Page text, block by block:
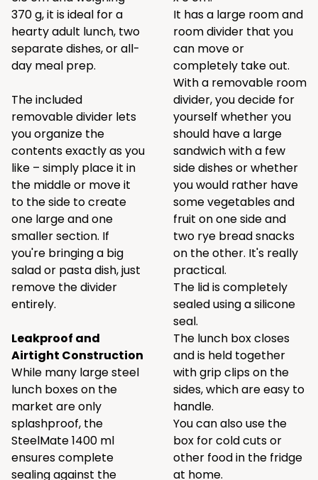
370 g, it is ideal for a
hearty adult lunch, two
separate dishes, or all-
day meal prep.
The included
removable divider lets
you organize the
contents exactly as you
like – simply place it in
the middle or move it
to the side to create
one large and one
smaller section. If
you're bringing a big
salad or pasta dish, just
remove the divider
entirely.
Leakproof and
Airtight Construction
While many large steel
lunch boxes on the
market are only
splashproof, the
SteelMate 1400 ml
ensures complete
sealing against the
It has a large room and
room divider that you
can move or
completely take out.
With a removable room
divider, you decide for
yourself whether you
should have a large
sandwich with a few
side dishes or whether
you would rather have
some vegetables and
fruit on one side and
two rye bread snacks
on the other. It's really
practical.
The lid is completely
sealed using a silicone
seal.
The lunch box closes
and is held together
with grip clips on the
sides, which are easy to
handle.
You can also use the
box for cold cuts or
other food in the fridge
at home.